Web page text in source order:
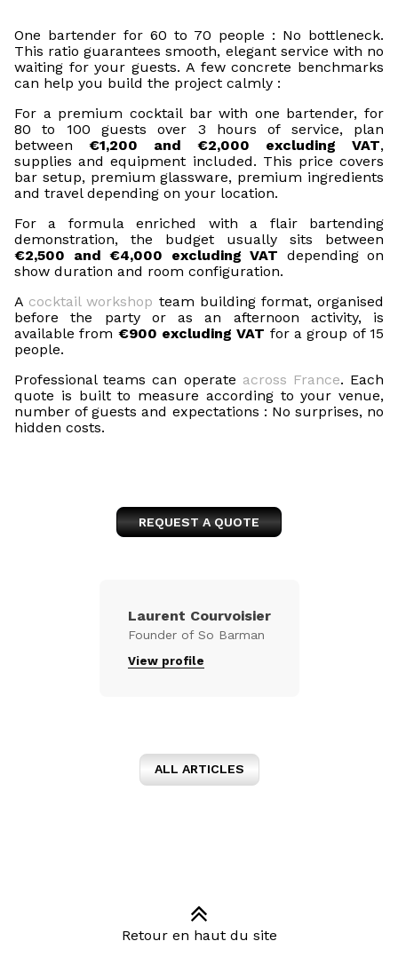
One bartender for 60 to 70 people : No bottleneck.
This ratio guarantees smooth, elegant service with no
waiting for your guests. A few concrete benchmarks
can help you build the project calmly :
For a premium cocktail bar with one bartender, for
80 to 100 guests over 3 hours of service, plan
between €1,200 and €2,000 excluding VAT,
supplies and equipment included. This price covers
bar setup, premium glassware, premium ingredients
and travel depending on your location.
For a formula enriched with a flair bartending
demonstration, the budget usually sits between
€2,500 and €4,000 excluding VAT depending on
show duration and room configuration.
A cocktail workshop team building format, organised
before the party or as an afternoon activity, is
available from €900 excluding VAT for a group of 15
people.
Professional teams can operate across France. Each
quote is built to measure according to your venue,
number of guests and expectations : No surprises, no
hidden costs.
REQUEST A QUOTE
Laurent Courvoisier
Founder of So Barman
View profile
ALL ARTICLES
Retour en haut du site